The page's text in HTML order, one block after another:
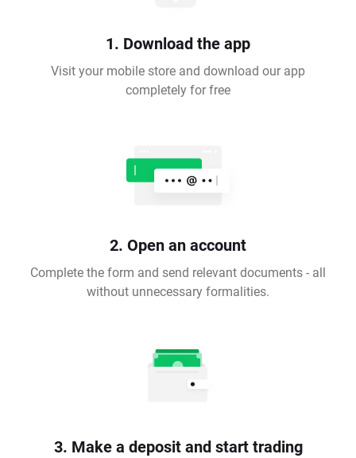
1. Download the app
Visit your mobile store and download our app
completely for free
2. Open an account
Complete the form and send relevant documents - all
without unnecessary formalities.
3. Make a deposit and start trading